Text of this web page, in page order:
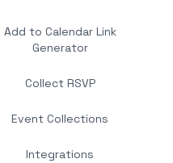
Add to Calendar Link
Generator
Collect RSVP
Event Collections
Integrations